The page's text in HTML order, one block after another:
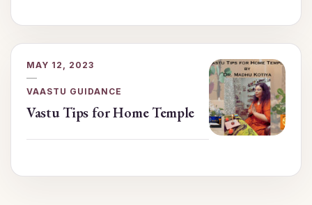
MAY 12, 2023
VAASTU GUIDANCE
Vastu Tips for Home Temple